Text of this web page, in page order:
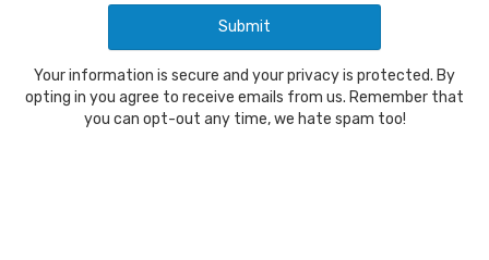
Your information is secure and your privacy is protected. By
opting in you agree to receive emails from us. Remember that
you can opt-out any time, we hate spam too!